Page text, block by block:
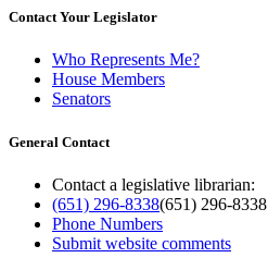
Contact Your Legislator
Who Represents Me?
House Members
Senators
General Contact
Contact a legislative librarian:
(651) 296-8338(651) 296-8338
Phone Numbers
Submit website comments